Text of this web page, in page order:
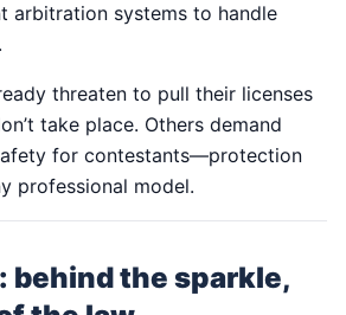
arbitration systems to handle
threaten to pull their licenses
take place. Others demand
for contestants—protection
professional model.
behind the sparkle,